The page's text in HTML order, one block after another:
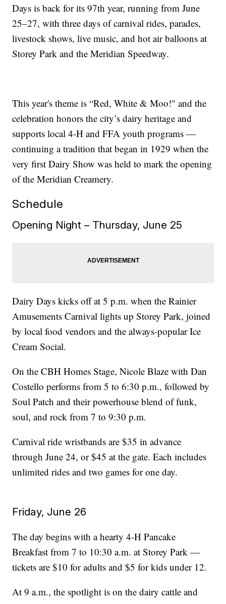
Days is back for its 97th year, running from June
25–27, with three days of carnival rides, parades,
livestock shows, live music, and hot air balloons at
Storey Park and the Meridian Speedway.
This year's theme is “Red, White & Moo!" and the
celebration honors the city’s dairy heritage and
supports local 4‑H and FFA youth programs —
continuing a tradition that began in 1929 when the
very first Dairy Show was held to mark the opening
of the Meridian Creamery.
Schedule
Opening Night – Thursday, June 25
Dairy Days kicks off at 5 p.m. when the Rainier
Amusements Carnival lights up Storey Park, joined
by local food vendors and the always‑popular Ice
Cream Social.
On the CBH Homes Stage, Nicole Blaze with Dan
Costello performs from 5 to 6:30 p.m., followed by
Soul Patch and their powerhouse blend of funk,
soul, and rock from 7 to 9:30 p.m.
Carnival ride wristbands are $35 in advance
through June 24, or $45 at the gate. Each includes
unlimited rides and two games for one day.
Friday, June 26
The day begins with a hearty 4‑H Pancake
Breakfast from 7 to 10:30 a.m. at Storey Park —
tickets are $10 for adults and $5 for kids under 12.
At 9 a.m., the spotlight is on the dairy cattle and